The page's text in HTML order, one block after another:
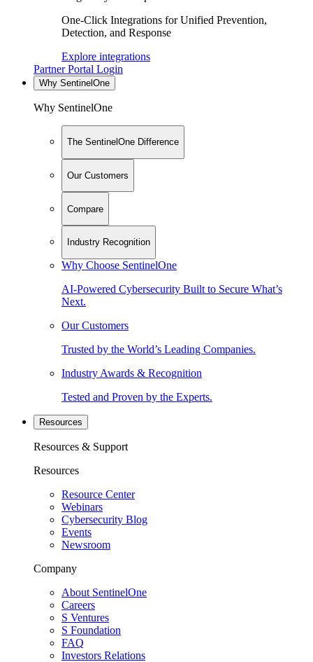
One-Click Integrations for Unified Prevention,
Detection, and Response
Explore integrations
Partner Portal Login
Why SentinelOne
Why SentinelOne
The SentinelOne Difference
Our Customers
Compare
Industry Recognition
Why Choose SentinelOne
AI-Powered Cybersecurity Built to Secure What’s
Next.
Our Customers
Trusted by the World’s Leading Companies.
Industry Awards & Recognition
Tested and Proven by the Experts.
Resources
Resources & Support
Resources
Resource Center
Webinars
Cybersecurity Blog
Events
Newsroom
Company
About SentinelOne
Careers
S Ventures
S Foundation
FAQ
Investors Relations